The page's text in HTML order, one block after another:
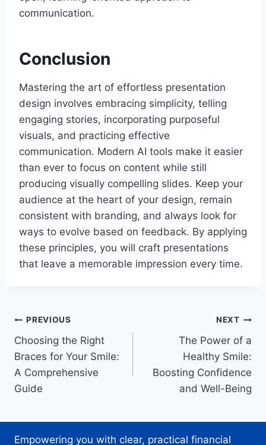
communication.
Conclusion
Mastering the art of effortless presentation
design involves embracing simplicity, telling
engaging stories, incorporating purposeful
visuals, and practicing effective
communication. Modern AI tools make it easier
than ever to focus on content while still
producing visually compelling slides. Keep your
audience at the heart of your design, remain
consistent with branding, and always look for
ways to evolve based on feedback. By applying
these principles, you will craft presentations
that leave a memorable impression every time.
Post
navigation
PREVIOUS
Choosing the Right
Braces for Your Smile:
A Comprehensive
Guide
NEXT
The Power of a
Healthy Smile:
Boosting Confidence
and Well-Being
Empowering you with clear, practical financial